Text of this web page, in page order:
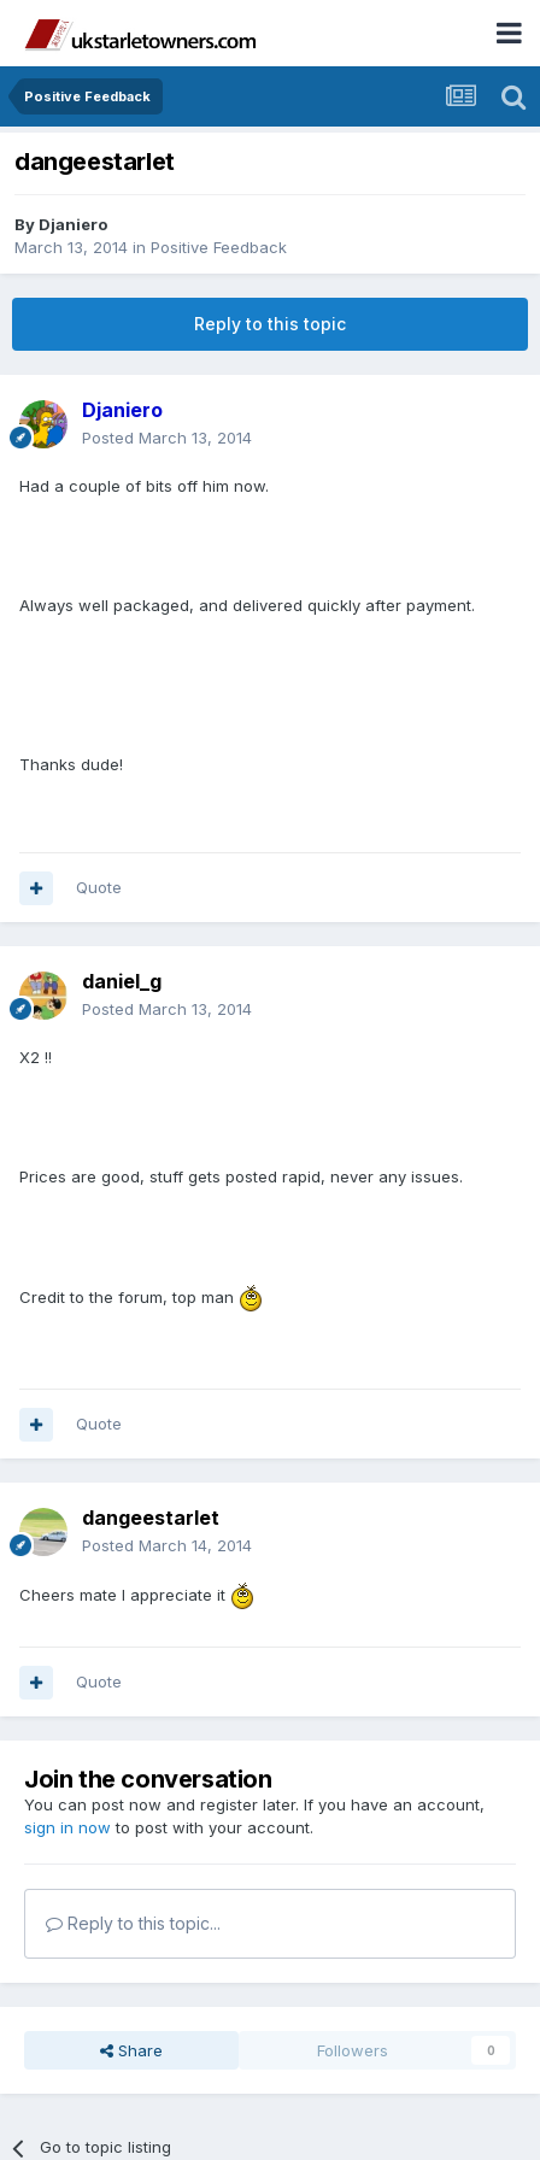
Positive Feedback
dangeestarlet
By Djaniero
March 13, 2014 in Positive Feedback
Reply to this topic
Djaniero
Posted March 13, 2014
Had a couple of bits off him now.
Always well packaged, and delivered quickly after payment.
Thanks dude!
Quote
daniel_g
Posted March 13, 2014
X2 !!
Prices are good, stuff gets posted rapid, never any issues.
Credit to the forum, top man
Quote
dangeestarlet
Posted March 14, 2014
Cheers mate I appreciate it
Quote
Join the conversation
You can post now and register later. If you have an account,
sign in now to post with your account.
Reply to this topic...
Share Followers 0
Go to topic listing